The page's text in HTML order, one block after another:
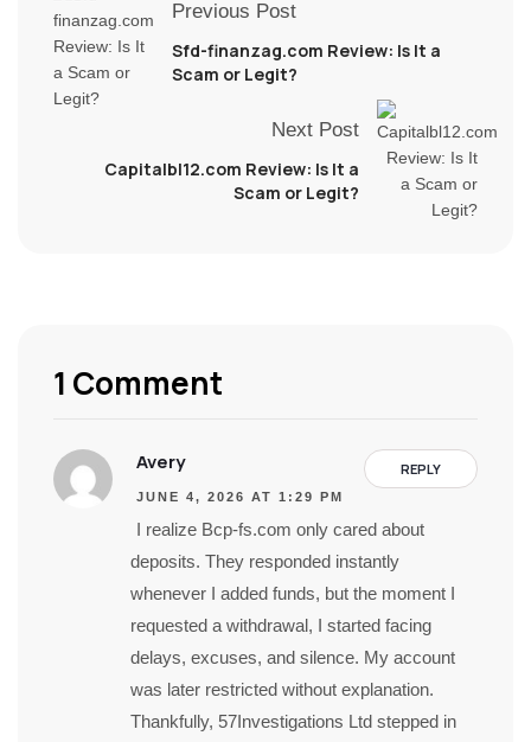
Previous Post
Sfd-finanzag.com Review: Is It a
Scam or Legit?
Next Post
Capitalbl12.com Review: Is It a
Scam or Legit?
1 Comment
REPLY
Avery
JUNE 4, 2026 AT 1:29 PM
I realize Bcp-fs.com only cared about
deposits. They responded instantly
whenever I added funds, but the moment I
requested a withdrawal, I started facing
delays, excuses, and silence. My account
was later restricted without explanation.
Thankfully, 57Investigations Ltd stepped in